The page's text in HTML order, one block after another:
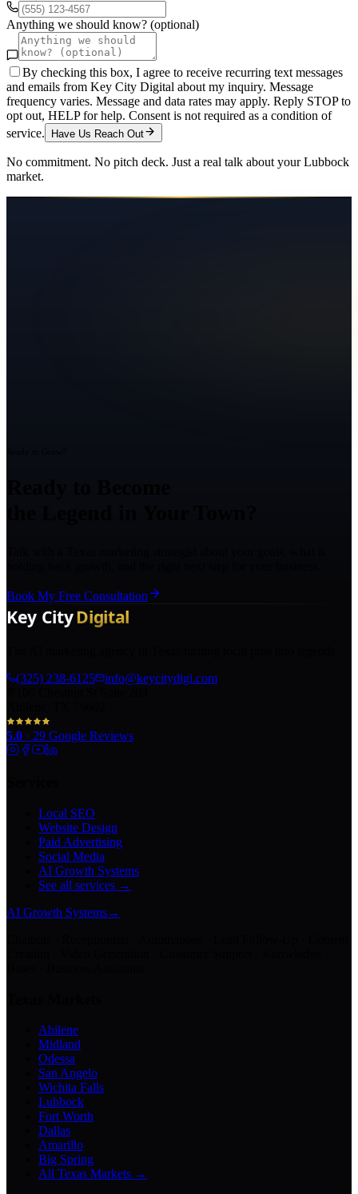
Anything we should know? (optional)
By checking this box, I agree to receive recurring text messages
and emails from Key City Digital about my inquiry. Message
frequency varies. Message and data rates may apply. Reply STOP to
opt out, HELP for help. Consent is not required as a condition of
service.
Have Us Reach Out
No commitment. No pitch deck. Just a real talk about yourLubbock
market.
Book My Free Consultation
(325) 238-6125
info@keycitydigi.com
5.0 · 29 Google Reviews
Local SEO
Website Design
Paid Advertising
Social Media
AI Growth Systems
See all services →
AI Growth Systems→
Abilene
Midland
Odessa
San Angelo
Wichita Falls
Lubbock
Fort Worth
Dallas
Amarillo
Big Spring
All Texas Markets →